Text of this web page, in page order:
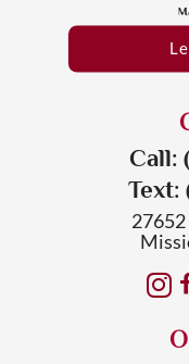
Call:
Text: